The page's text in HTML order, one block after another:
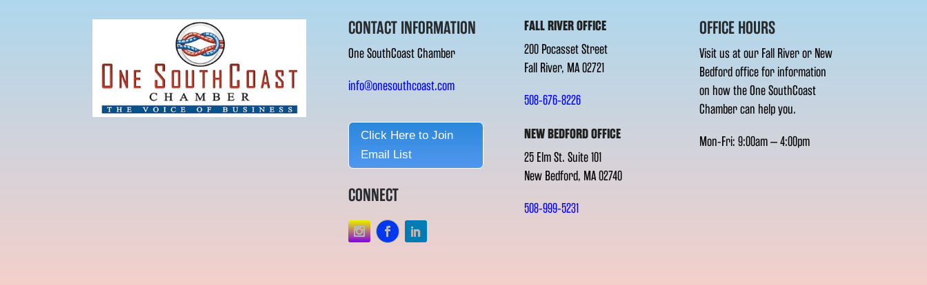
CONTACT INFORMATION
One SouthCoast Chamber
info@onesouthcoast.com
Click Here to Join
Email List
CONNECT
FALL RIVER OFFICE
200 Pocasset Street
Fall River, MA 02721
508-676-8226
NEW BEDFORD OFFICE
25 Elm St. Suite 101
New Bedford, MA 02740
508-999-5231
OFFICE HOURS
Visit us at our Fall River or New
Bedford office for information
on how the One SouthCoast
Chamber can help you.
Mon-Fri: 9:00am – 4:00pm